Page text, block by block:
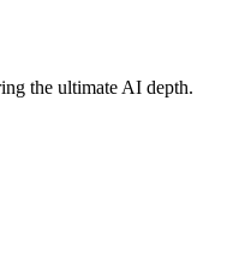
the ultimate AI depth.